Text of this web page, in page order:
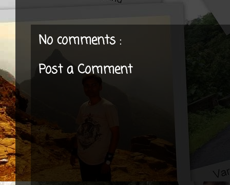
No comments :
Post a Comment